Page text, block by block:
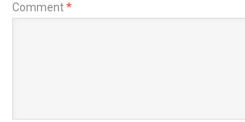
Comment*